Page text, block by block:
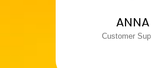
ANNA
Customer